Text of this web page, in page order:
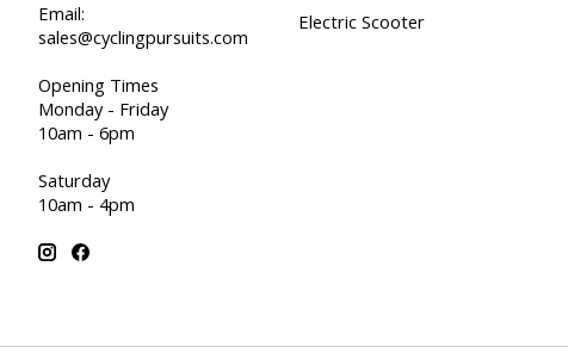
Email:
sales@cyclingpursuits.com
Opening Times
Monday - Friday
10am - 6pm
Saturday
10am - 4pm
Electric Scooter